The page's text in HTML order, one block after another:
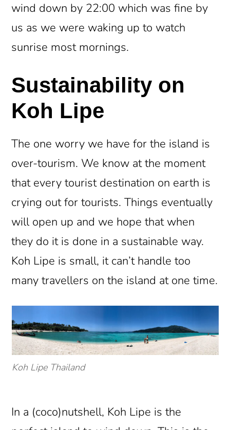
wind down by 22:00 which was fine by
us as we were waking up to watch
sunrise most mornings.
Sustainability on
Koh Lipe
The one worry we have for the island is
over-tourism. We know at the moment
that every tourist destination on earth is
crying out for tourists. Things eventually
will open up and we hope that when
they do it is done in a sustainable way.
Koh Lipe is small, it can’t handle too
many travellers on the island at one time.
Koh Lipe Thailand
In a (coco)nutshell, Koh Lipe is the